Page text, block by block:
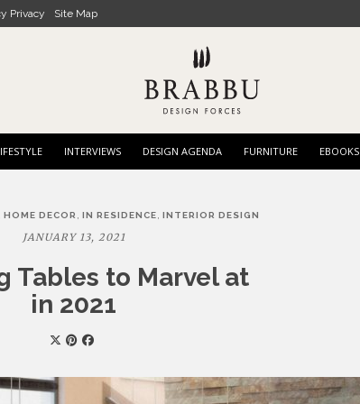
Privacy Site Map
INTERVIEWS DESIGN AGENDA FURNITURE EBOOKS
HOME DECOR , IN RESIDENCE, INTERIOR DESIGN
JANUARY 13, 2021
Tables to Marvel at
in 2021